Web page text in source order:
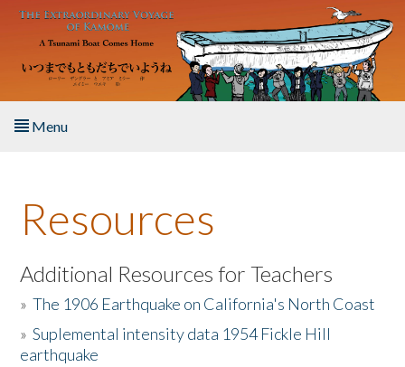
Skip to main content
Menu
About the Book
Listen to the Book
Activities
The Story & Student Exchange
Resources
Additional Resources for Teachers
»The 1906 Earthquake on California's North Coast
»Suplemental intensity data 1954 Fickle Hill
earthquake